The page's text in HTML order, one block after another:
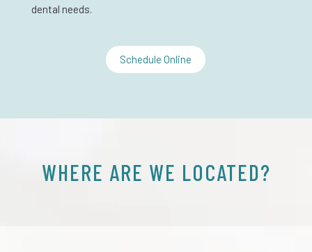
dental needs.
Schedule Online
WHERE ARE WE LOCATED?